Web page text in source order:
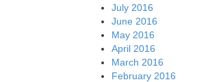
July 2016
June 2016
May 2016
April 2016
March 2016
February 2016